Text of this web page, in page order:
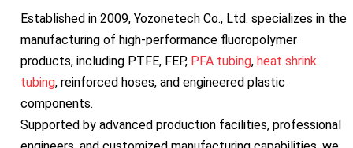
Established in 2009, Yozonetech Co., Ltd. specializes in the
manufacturing of high-performance fluoropolymer
products, including PTFE, FEP, PFA tubing, heat shrink
tubing, reinforced hoses, and engineered plastic
components.
Supported by advanced production facilities, professional